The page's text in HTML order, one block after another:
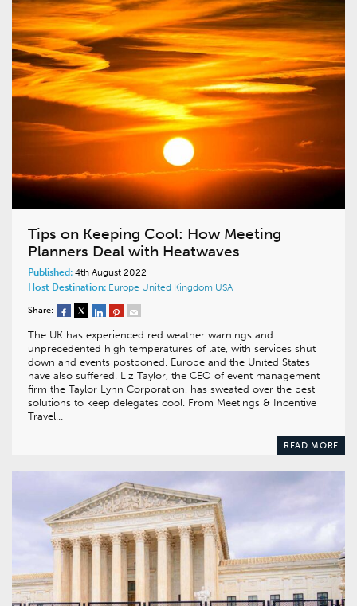
Tips on Keeping Cool: How Meeting
Planners Deal with Heatwaves
Published: 4th August 2022
Host Destination: Europe United Kingdom USA
Share:
The UK has experienced red weather warnings and
unprecedented high temperatures of late, with services shut
down and events postponed. Europe and the United States
have also suffered. Liz Taylor, the CEO of event management
firm the Taylor Lynn Corporation, has sweated over the best
solutions to keep delegates cool. From Meetings & Incentive
Travel…
READ MORE